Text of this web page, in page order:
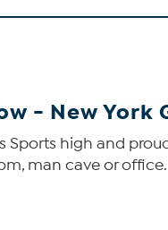
- New York
Sports high and
man cave or office.